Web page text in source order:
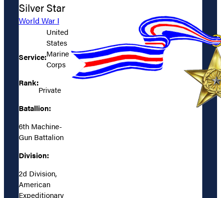
Silver Star
World War I
Service:
United
States
Marine
Corps
Rank:
Private
Batallion:
6th Machine-
Gun Battalion
Division:
2d Division,
American
Expeditionary